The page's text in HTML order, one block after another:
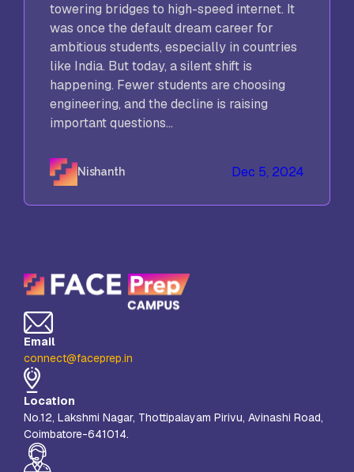
towering bridges to high-speed internet. It
was once the default dream career for
ambitious students, especially in countries
like India. But today, a silent shift is
happening. Fewer students are choosing
engineering, and the decline is raising
important questions...
Nishanth Dec 5, 2024
Email
connect@faceprep.in
Location
No.12, Lakshmi Nagar, Thottipalayam Pirivu, Avinashi Road,
Coimbatore-641014.